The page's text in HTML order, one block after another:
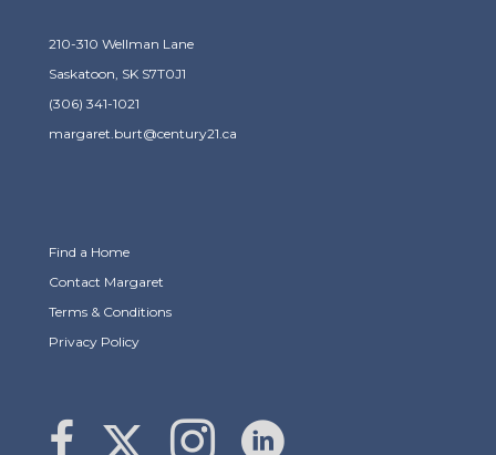
210-310 Wellman Lane
Saskatoon, SK S7T0J1
(306) 341-1021
margaret.burt@century21.ca
Find a Home
Contact Margaret
Terms & Conditions
Privacy Policy
link to Margaret Burt's Facebook page
Link to Margaret Burt's X page
Link to Margaret Burt's Instagram page